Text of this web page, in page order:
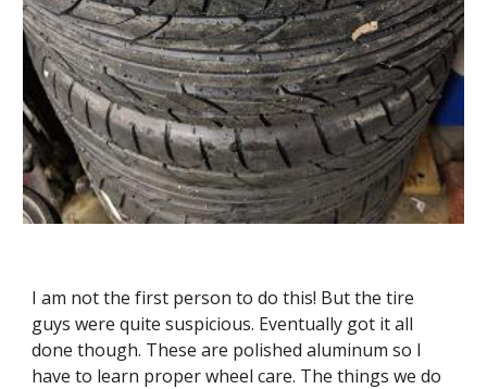
I am not the first person to do this! But the tire
guys were quite suspicious. Eventually got it all
done though. These are polished aluminum so I
have to learn proper wheel care. The things we do